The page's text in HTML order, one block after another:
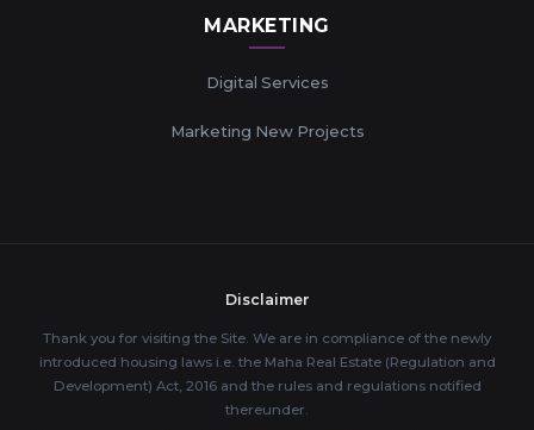
MARKETING
Digital Services
Marketing New Projects
Disclaimer
Thank you for visiting the Site. We are in compliance of the newly
introduced housing laws i.e. the Maha Real Estate (Regulation and
Development) Act, 2016 and the rules and regulations notified
thereunder.